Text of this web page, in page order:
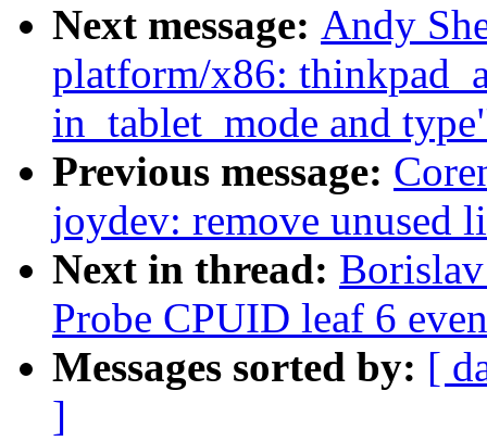
Next message: Andy
platform/x86:
in_tablet_mode and
Previous message:
joydev: remove unused
Next in thread:
Probe CPUID leaf 6
Messages sorted by: [
]